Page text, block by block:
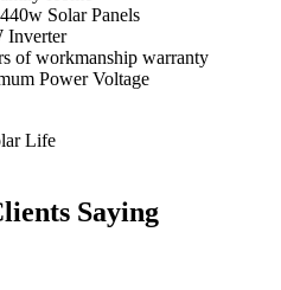
Solar Panels
Inverter
of workmanship warranty
Power Voltage
Saying